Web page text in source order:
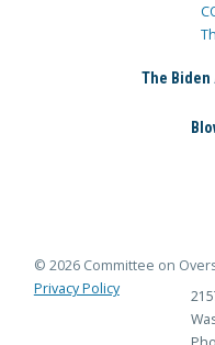
The Biden
© 2026 Committee on
Privacy Policy